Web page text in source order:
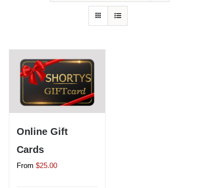
Shorty’s on the Road
Custom Hats
Renovation
Videos
Online Gift
Cards
From $25.00